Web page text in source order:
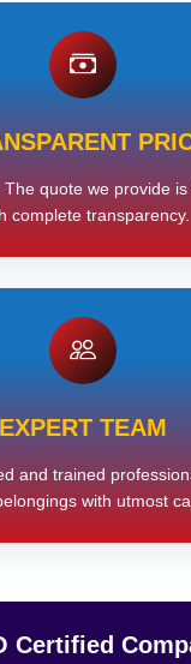
quote we provide
complete transparency.
EXPERT TEAM
and trained
with utmost
Certified